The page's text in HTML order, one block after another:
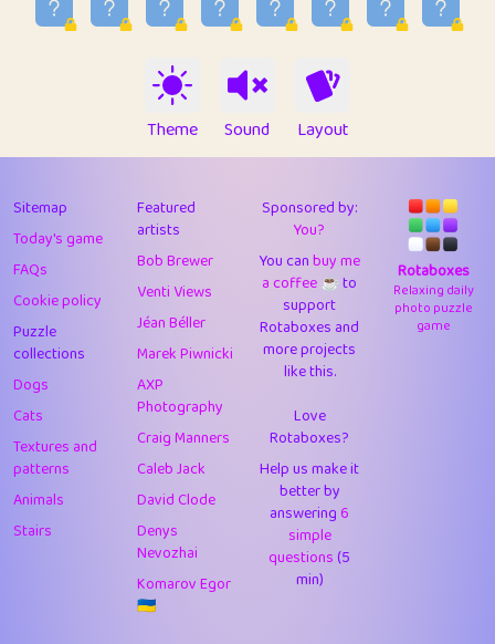
40
Marta
9.84
Soham Saha
Proudly
43
Lizzy 1
4.7
44
JPK
9.91
45
alnico 1
11.57
46
juancardonatorres 14
29.07
47
silky 1
2.97
48
DebJL 1
49
StumpyHandedPrick 3
50
Gman 1
1
1
Doug42
Theme Sound Layout
Sitemap
Today's game
FAQs
Cookie policy
Puzzle
collections
Dogs
Cats
Textures and
patterns
Animals
Stairs
Featured
artists
Bob Brewer
Venti Views
Jéan Béller
Marek Piwnicki
AXP
Photography
Craig Manners
Caleb Jack
David Clode
Denys
Nevozhai
Komarov Egor
🇺🇦
Sponsored by:
You?
You canbuy me
a coffee ☕️to
support
Rotaboxes and
more projects
like this.
Love
Rotaboxes?
Help us make it
better by
answering6
simple
questions(5
min)
Rotaboxes
Relaxing daily
photo puzzle
game